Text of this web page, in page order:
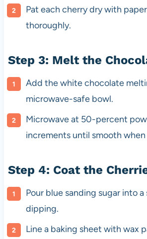
Pat each cherry dry with
thoroughly.
Step 3: Melt the
Add the white chocolate
microwave-safe bowl.
Microwave at 50-percent
increments until smooth
Step 4: Coat the
Pour blue sanding sugar into
dipping.
Line a baking sheet with wax